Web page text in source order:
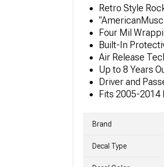
Retro Style
Four Mil
Built-In
Air Release
Up to 8 Years
Driver and
Fits 2005-2014
Brand
Decal Type